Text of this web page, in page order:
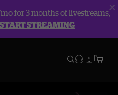
for 3 months of livestreams,
START STREAMING